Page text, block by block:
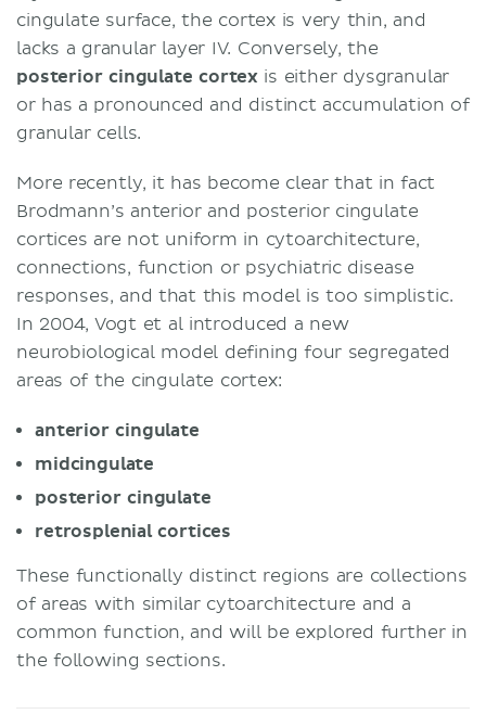
cingulate surface, the cortex is very thin, and
lacks a granular layer IV. Conversely, the
posterior cingulate cortex is either dysgranular
or has a pronounced and distinct accumulation of
granular cells.
More recently, it has become clear that in fact
Brodmann’s anterior and posterior cingulate
cortices are not uniform in cytoarchitecture,
connections, function or psychiatric disease
responses, and that this model is too simplistic.
In 2004, Vogt et al introduced a new
neurobiological model defining four segregated
areas of the cingulate cortex:
anterior cingulate
midcingulate
posterior cingulate
retrosplenial cortices
These functionally distinct regions are collections
of areas with similar cytoarchitecture and a
common function, and will be explored further in
the following sections.